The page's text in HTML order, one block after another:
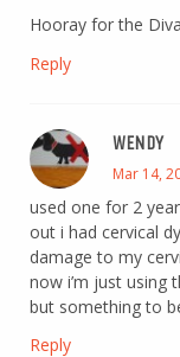
Hooray for the
Reply
WENDY
Mar 14,
used one for 2
out i had cervical
damage to my
now i’m just using
but something to
Reply